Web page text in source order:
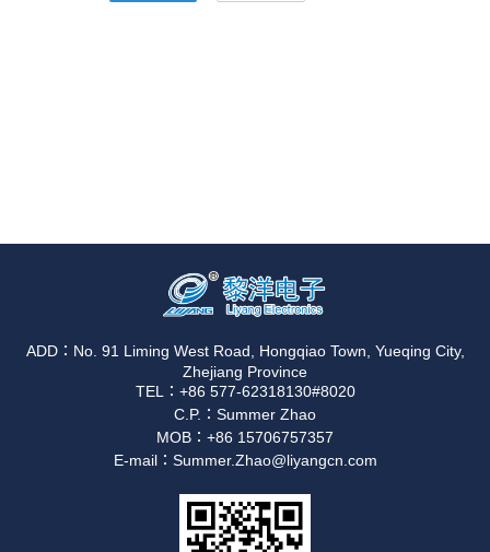
ADD：No. 91 Liming West Road, Hongqiao Town, Yueqing City,
Zhejiang Province
TEL：+86 577-62318130#8020
C.P.：Summer Zhao
MOB：+86 15706757357
E-mail：Summer.Zhao@liyangcn.com